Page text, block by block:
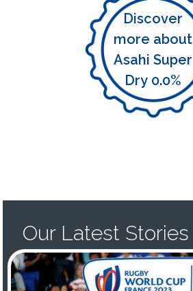
Discover
more about
Asahi Super
Dry 0.0%
Our Latest Stories